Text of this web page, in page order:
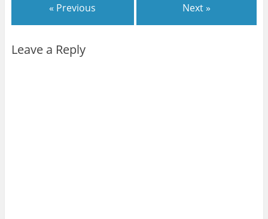
« Previous Next »
Leave a Reply